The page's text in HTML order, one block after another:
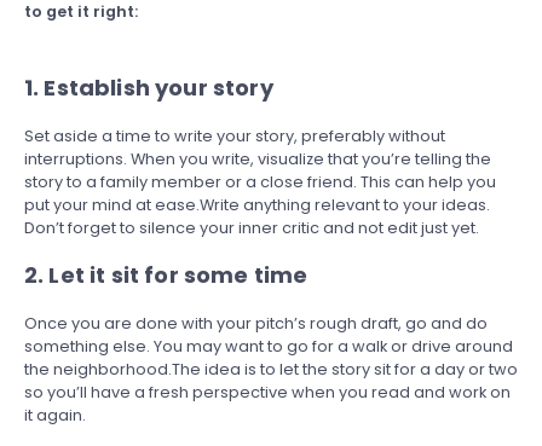
to get it right:
1. Establish your story
Set aside a time to write your story, preferably without
interruptions. When you write, visualize that you’re telling the
story to a family member or a close friend. This can help you
put your mind at ease.Write anything relevant to your ideas.
Don’t forget to silence your inner critic and not edit just yet.
2. Let it sit for some time
Once you are done with your pitch’s rough draft, go and do
something else. You may want to go for a walk or drive around
the neighborhood.The idea is to let the story sit for a day or two
so you’ll have a fresh perspective when you read and work on
it again.